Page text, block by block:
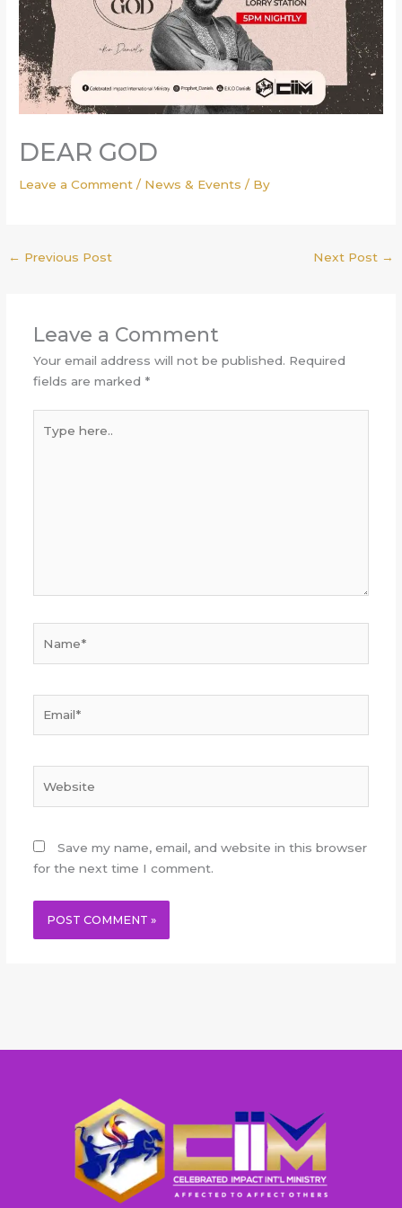
DEAR GOD
Leave a Comment / News & Events / By
← Previous Post Next Post →
Leave a Comment
Your email address will not be published. Required
fields are marked *
here..
Save my name, email, and website in this browser
for the next time I comment.